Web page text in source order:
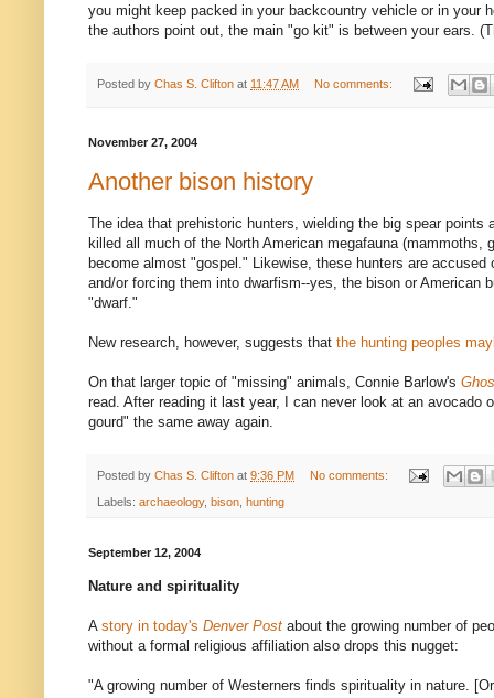
you might keep packed in your backcountry vehicle or in your
the authors point out, the main "go kit" is between your ears.
Posted by Chas S. Clifton at 11:47 AM No comments:
November 27, 2004
Another bison history
The idea that prehistoric hunters, wielding the big spear
killed all much of the North American megafauna (mammoths,
become almost "gospel." Likewise, these hunters are
and/or forcing them into dwarfism--yes, the bison or American
"dwarf."
New research, however, suggests that the hunting peoples
On that larger topic of "missing" animals, Connie Barlow's
read. After reading it last year, I can never look at an avocado
gourd" the same away again.
Posted by Chas S. Clifton at 9:36 PM No comments:
Labels: archaeology, bison hunting
September 12, 2004
Nature and spirituality
A story in today's Denver Post about the growing number of
without a formal religious affiliation also drops this nugget:
"A growing number of Westerners finds spirituality in nature.